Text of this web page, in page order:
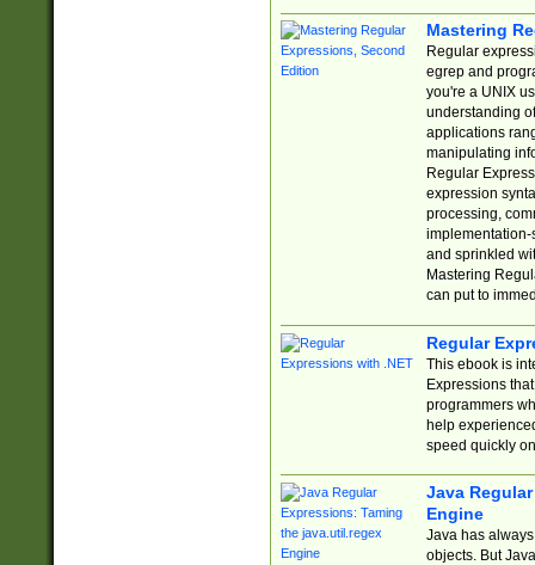
Mastering
Regular
egrep and
you're a UNIX
understanding
applications
manipulating
Regular
expression
processing,
implementation-
and sprinkled
Mastering
can put to
Regular
This ebook is
Expressions
programmers
help
speed quickly
Java
Engine
Java has
objects. But